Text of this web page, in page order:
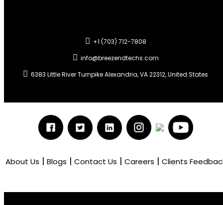
+1 (703) 712-7808
info@breezendtechs.com
6383 Little River Turnpike Alexandria, VA 22312, United States
About Us | Blogs | Contact Us | Careers | Clients